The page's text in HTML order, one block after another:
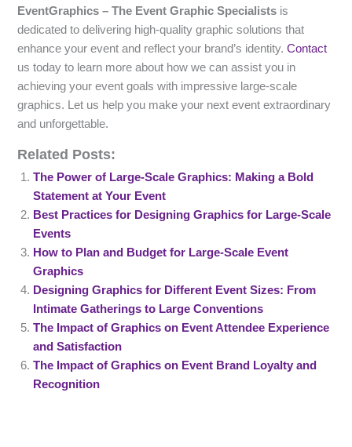
EventGraphics – The Event Graphic Specialists is
dedicated to delivering high-quality graphic solutions that
enhance your event and reflect your brand’s identity.Contact
us today to learn more about how we can assist you in
achieving your event goals with impressive large-scale
graphics. Let us help you make your next event extraordinary
and unforgettable.
Related Posts:
The Power of Large-Scale Graphics: Making a Bold
Statement at Your Event
Best Practices for Designing Graphics for Large-Scale
Events
How to Plan and Budget for Large-Scale Event
Graphics
Designing Graphics for Different Event Sizes: From
Intimate Gatherings to Large Conventions
The Impact of Graphics on Event Attendee Experience
and Satisfaction
The Impact of Graphics on Event Brand Loyalty and
Recognition